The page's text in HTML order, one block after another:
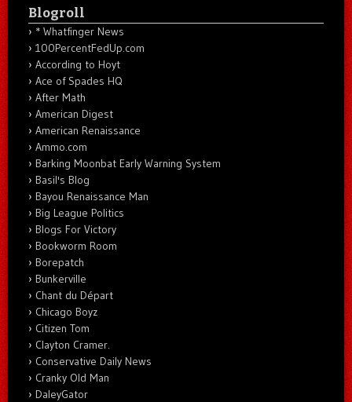
Blogroll
* Whatfinger News
100PercentFedUp.com
According to Hoyt
Ace of Spades HQ
After Math
American Digest
American Renaissance
Ammo.com
Barking Moonbat Early Warning System
Basil's Blog
Bayou Renaissance Man
Big League Politics
Blogs For Victory
Bookworm Room
Borepatch
Bunkerville
Chant du Départ
Chicago Boyz
Citizen Tom
Clayton Cramer.
Conservative Daily News
Cranky Old Man
DaleyGator